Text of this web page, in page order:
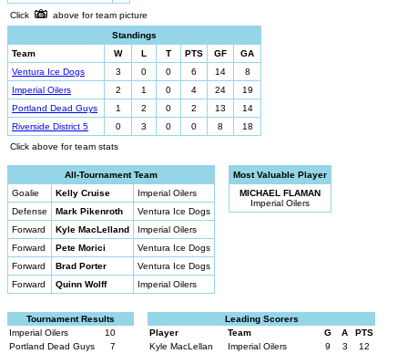
Click
above for team picture
Standings
Team
W L T PTS GF
GA
Ventura Ice Dogs
3 0 0 6 14
8
Imperial Oilers
2 1 0 4 24
19
Portland Dead Guys
1 2 0 2 13
14
Riverside District 5
0 3 0 0 8
18
Click above for team stats
All-Tournament Team
Goalie
Kelly Cruise
Imperial Oilers
Defense
Mark Pikenroth
Ventura Ice Dogs
Forward
Kyle MacLelland
Imperial Oilers
Forward
Pete Morici
Ventura Ice Dogs
Forward
Brad Porter
Ventura Ice Dogs
Forward
Quinn Wolff Imperial Oilers
Most Valuable Player
MICHAEL FLAMAN
Imperial Oilers
Tournament Results
Imperial Oilers
10
Portland Dead Guys
7
Leading Scorers
Player
Team G A
PTS
Kyle MacLellan
Imperial Oilers 9 3
12